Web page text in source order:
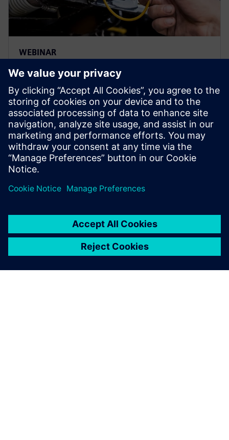
WEBINAR
Driving service excellence in
heavy equipment
Register to watch this webinar and discover how
heavy equipment manufacturers can improve service
lifecycle operations with an integration to IBM
Maximo